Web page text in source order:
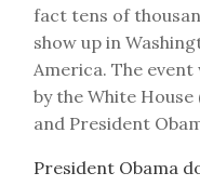
fact tens of
show up in
America. The
by the White
and President
President Obama